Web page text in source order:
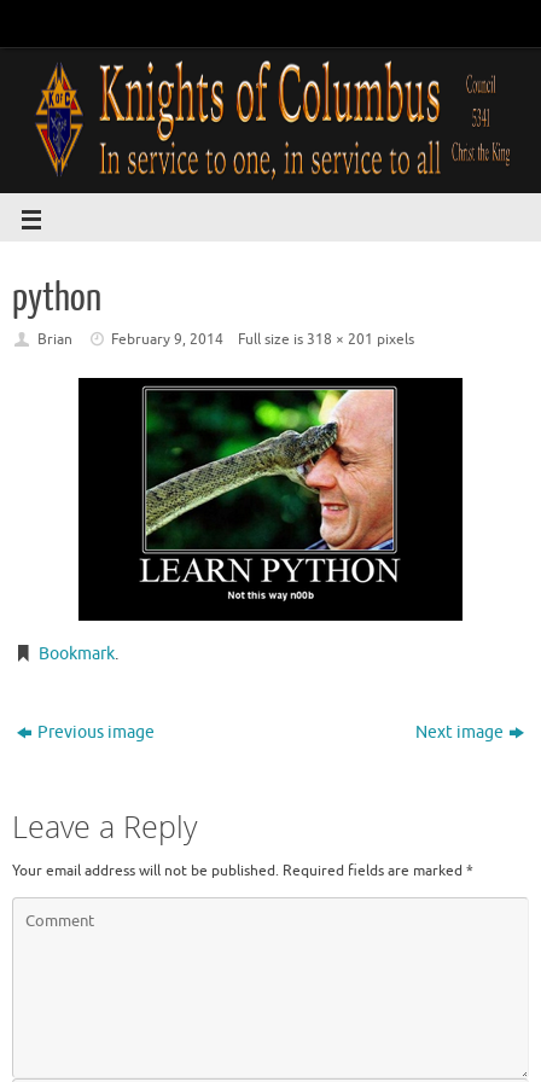
python
Brian February 9, 2014 Full size is318 × 201 pixels
Bookmark.
Previous image Next image
Leave a Reply
Your email address will not be published. Required fields are marked *